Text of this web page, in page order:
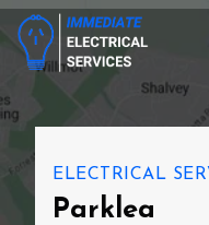
ELECTRICAL
Parklea